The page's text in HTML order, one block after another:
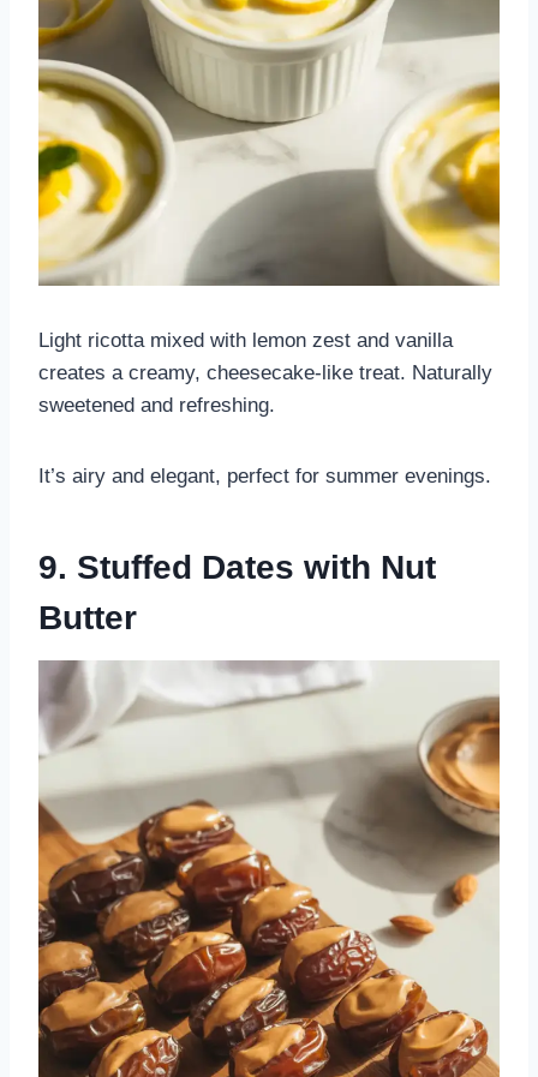
Light ricotta mixed with lemon zest and vanilla
creates a creamy, cheesecake-like treat. Naturally
sweetened and refreshing.
It’s airy and elegant, perfect for summer evenings.
9. Stuffed Dates with Nut
Butter